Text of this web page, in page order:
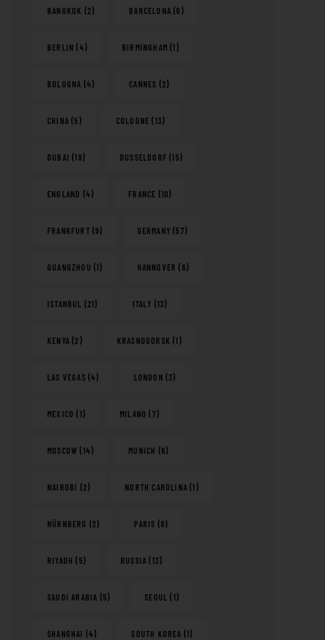
BANGKOK (2) BARCELONA (6)
BERLIN (4) BIRMINGHAM (1)
BOLOGNA (4) CANNES (2)
CHINA (5) COLOGNE (13)
DUBAI (19) DUSSELDORF (15)
ENGLAND (4) FRANCE (10)
FRANKFURT (9) GERMANY (57)
GUANGZHOU (1) HANNOVER (6)
ISTANBUL (21) ITALY (13)
KENYA (2) KRASNOGORSK (1)
LAS VEGAS (4) LONDON (3)
MEXICO (1) MILANO (7)
MOSCOW (14) MUNICH (6)
NAIROBI (2) NORTH CAROLINA (1)
NÜRNBERG (2) PARIS (8)
RIYADH (5) RUSSIA (13)
SAUDI ARABIA (5) SEOUL (1)
SHANGHAI (4) SOUTH KOREA (1)